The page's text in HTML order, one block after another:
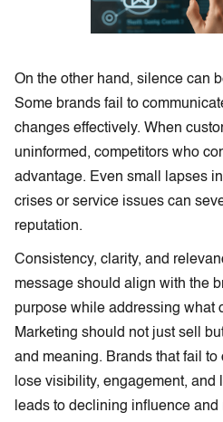
On the other hand, silence can
Some brands fail to
changes effectively. When
uninformed, competitors who
advantage. Even small lapses
crises or service issues can
reputation.
Consistency, clarity, and
message should align with the
purpose while addressing what
Marketing should not just sell
and meaning. Brands that fail
lose visibility, engagement,
leads to declining influence and